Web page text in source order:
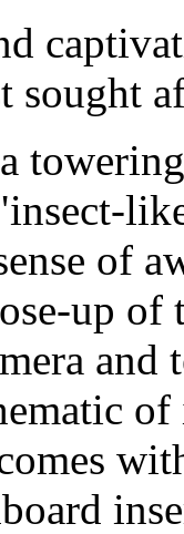
sought
of
up
and